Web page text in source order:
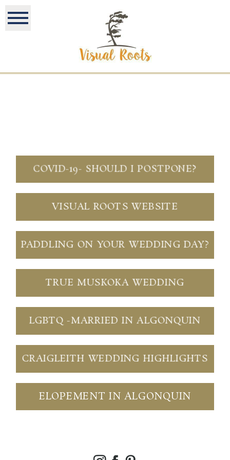
COVID-19- SHOULD I POSTPONE?
VISUAL ROOTS WEBSITE
PADDLING ON YOUR WEDDING DAY?
TRUE MUSKOKA WEDDING
LGBTQ -MARRIED IN ALGONQUIN
CRAIGLEITH WEDDING HIGHLIGHTS
ELOPEMENT IN ALGONQUIN